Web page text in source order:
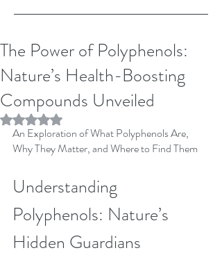
The Power of Polyphenols:
Nature’s Health-Boosting
Compounds Unveiled
Rated NaN out of 5 stars.
An Exploration of What Polyphenols Are,
Why They Matter, and Where to Find Them
Understanding
Polyphenols: Nature’s
Hidden Guardians